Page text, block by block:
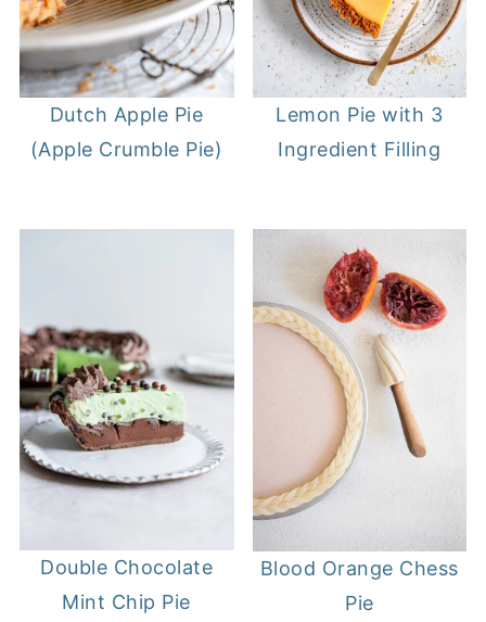
Dutch Apple Pie
(Apple Crumble Pie)
Lemon Pie with 3
Ingredient Filling
Double Chocolate
Mint Chip Pie
Blood Orange Chess
Pie